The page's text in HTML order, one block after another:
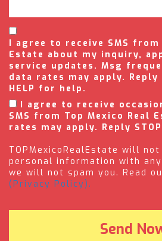
I agree to receive SMS from
Estate about my inquiry,
service updates. Msg
data rates may apply.
HELP for help.
I agree to receive
SMS from Top Mexico Real
rates may apply. Reply
TOPMexicoRealEstate will
personal information with
we will not spam you. Read
(Privacy Policy).